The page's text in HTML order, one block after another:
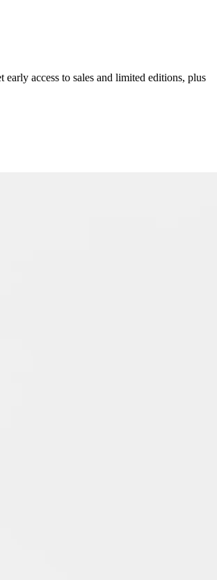
access to sales and limited editions, plus